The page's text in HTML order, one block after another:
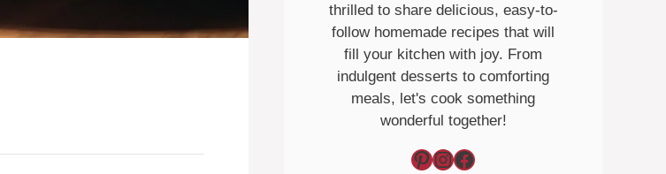
thrilled to share delicious, easy-to-
follow homemade recipes that will
fill your kitchen with joy. From
indulgent desserts to comforting
meals, let's cook something
wonderful together!
Pinterest InstagramFacebook